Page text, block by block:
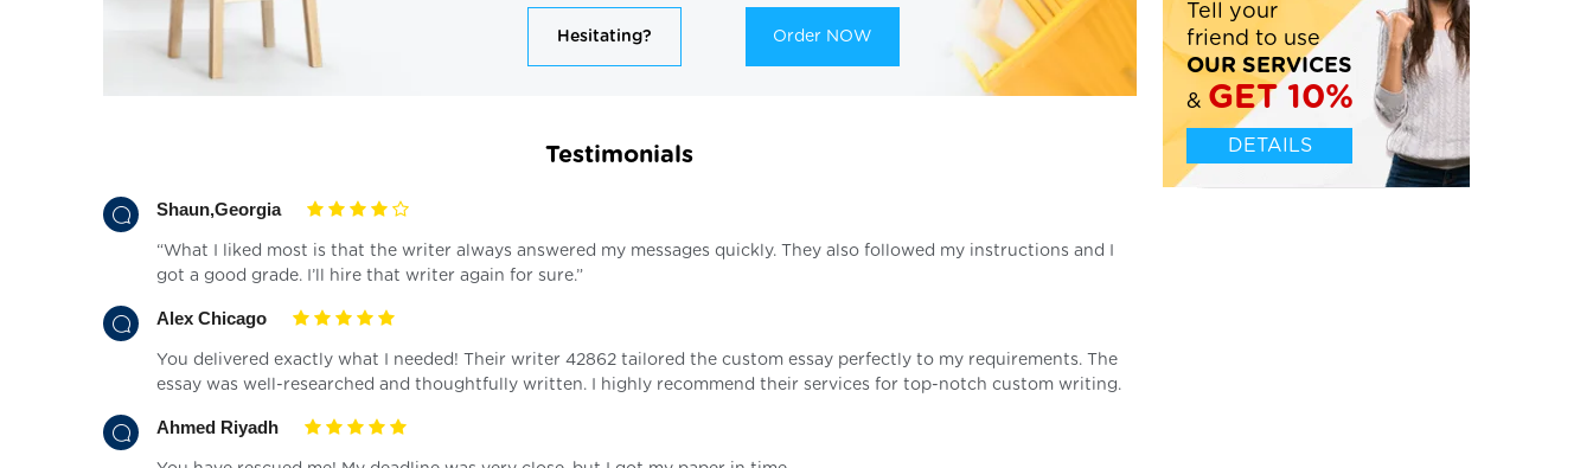
Hesitating? Order NOW
Testimonials
Shaun,Georgia
“What I liked most is that the writer always answered my messages quickly. They also followed my instructions and I
got a good grade. I’ll hire that writer again for sure.”
Alex Chicago
You delivered exactly what I needed! Their writer 42862 tailored the custom essay perfectly to my requirements. The
essay was well-researched and thoughtfully written. I highly recommend their services for top-notch custom writing.
Ahmed Riyadh
Tell your
friend to use
OUR SERVICES
& GET 10%
DETAILS